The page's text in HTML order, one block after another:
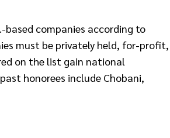
based companies according to
must be privately held, for-profit,
on the list gain national
honorees include Chobani,